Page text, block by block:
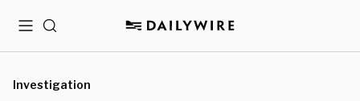
MenuSearch
Investigation